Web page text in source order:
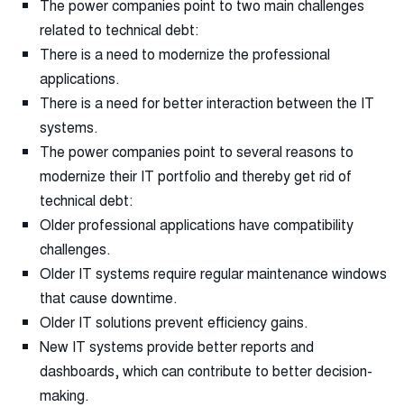
The power companies point to two main challenges
related to technical debt:
There is a need to modernize the professional
applications.
There is a need for better interaction between the IT
systems.
The power companies point to several reasons to
modernize their IT portfolio and thereby get rid of
technical debt:
Older professional applications have compatibility
challenges.
Older IT systems require regular maintenance windows
that cause downtime.
Older IT solutions prevent efficiency gains.
New IT systems provide better reports and
dashboards, which can contribute to better decision-
making.